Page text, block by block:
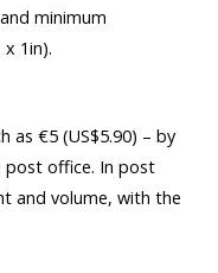
minimum
1in).
as €5 (US$5.90) – by
post office. In post
and volume, with the